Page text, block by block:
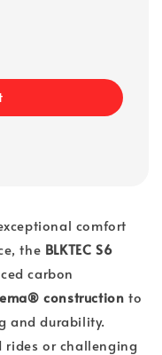
comfort
the BLKTEC S6
carbon
construction to
and durability.
rides or challenging